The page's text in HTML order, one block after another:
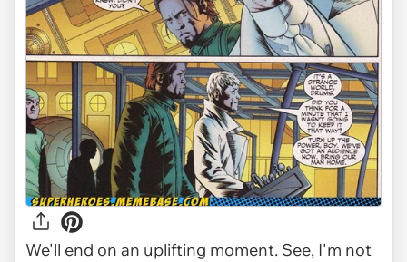
We'll end on an uplifting moment. See, I'm not